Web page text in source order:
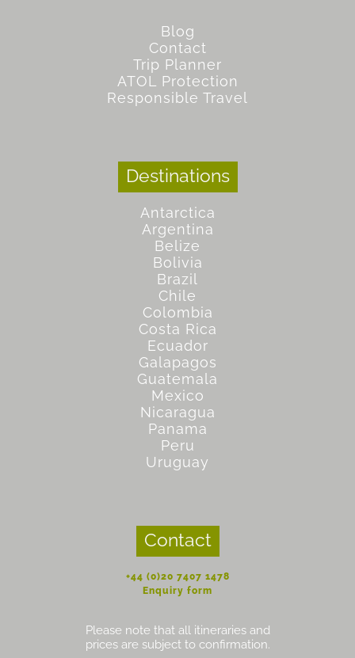
Blog
Contact
Trip Planner
ATOL Protection
Responsible Travel
Destinations
Antarctica
Argentina
Belize
Bolivia
Brazil
Chile
Colombia
Costa Rica
Ecuador
Galapagos
Guatemala
Mexico
Nicaragua
Panama
Peru
Uruguay
Contact
+44 (0)20 7407 1478
Enquiry form
Please note that all itineraries and
prices are subject to confirmation.